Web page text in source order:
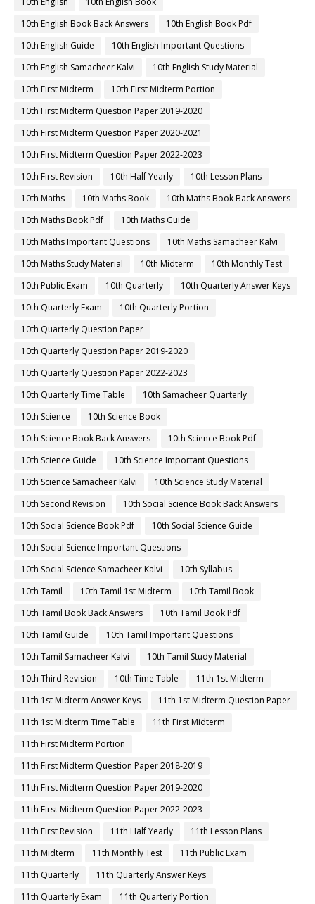
10th English Book Back Answers
10th English Book Pdf
10th English Guide
10th English Important Questions
10th English Samacheer Kalvi
10th English Study Material
10th First Midterm
10th First Midterm Portion
10th First Midterm Question Paper 2019-2020
10th First Midterm Question Paper 2020-2021
10th First Midterm Question Paper 2022-2023
10th First Revision
10th Half Yearly
10th Lesson Plans
10th Maths
10th Maths Book
10th Maths Book Back Answers
10th Maths Book Pdf
10th Maths Guide
10th Maths Important Questions
10th Maths Samacheer Kalvi
10th Maths Study Material
10th Midterm
10th Monthly Test
10th Public Exam
10th Quarterly
10th Quarterly Answer Keys
10th Quarterly Exam
10th Quarterly Portion
10th Quarterly Question Paper
10th Quarterly Question Paper 2019-2020
10th Quarterly Question Paper 2022-2023
10th Quarterly Time Table
10th Samacheer Quarterly
10th Science
10th Science Book
10th Science Book Back Answers
10th Science Book Pdf
10th Science Guide
10th Science Important Questions
10th Science Samacheer Kalvi
10th Science Study Material
10th Second Revision
10th Social Science Book Back Answers
10th Social Science Book Pdf
10th Social Science Guide
10th Social Science Important Questions
10th Social Science Samacheer Kalvi
10th Syllabus
10th Tamil
10th Tamil 1st Midterm
10th Tamil Book
10th Tamil Book Back Answers
10th Tamil Book Pdf
10th Tamil Guide
10th Tamil Important Questions
10th Tamil Samacheer Kalvi
10th Tamil Study Material
10th Third Revision
10th Time Table
11th 1st Midterm
11th 1st Midterm Answer Keys
11th 1st Midterm Question Paper
11th 1st Midterm Time Table
11th First Midterm
11th First Midterm Portion
11th First Midterm Question Paper 2018-2019
11th First Midterm Question Paper 2019-2020
11th First Midterm Question Paper 2022-2023
11th First Revision
11th Half Yearly
11th Lesson Plans
11th Midterm
11th Monthly Test
11th Public Exam
11th Quarterly
11th Quarterly Answer Keys
11th Quarterly Exam
11th Quarterly Portion